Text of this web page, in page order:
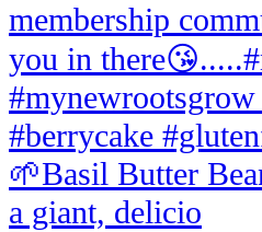
🌱Basil Butter
a giant, delicio